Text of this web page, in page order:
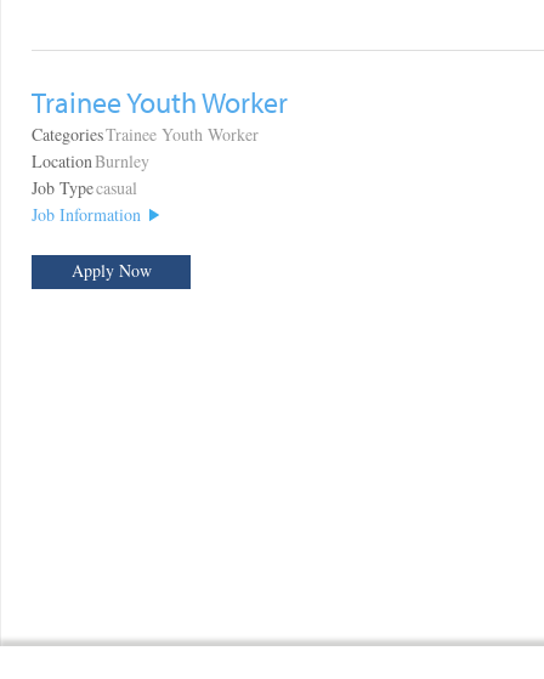
Trainee Youth Worker
CategoriesTrainee Youth Worker
LocationBurnley
Job Typecasual
Job Information
Apply Now